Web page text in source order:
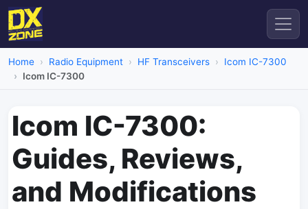
Home Radio Equipment HF Transceivers
Icom IC-7300
Icom IC-7300
Icom IC-7300:
Guides, Reviews,
and Modifications